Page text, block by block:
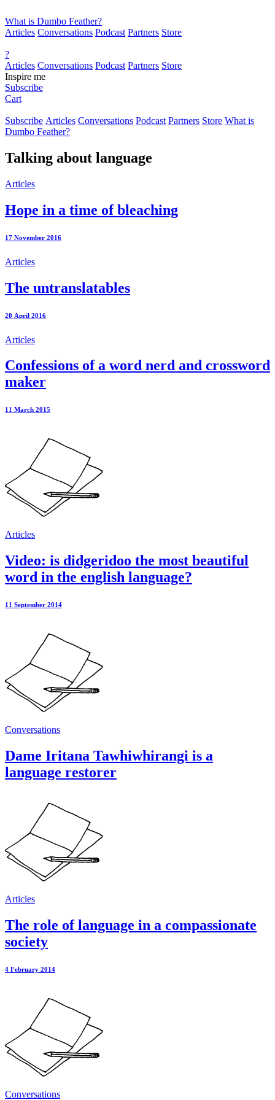
What is Dumbo Feather?
Articles Conversations Podcast Partners Store
?
Articles Conversations Podcast Partners Store
Inspire me
Subscribe
Cart
Subscribe Articles Conversations Podcast Partners Store What is
Dumbo Feather?
Talking about language
Articles
Hope in a time of bleaching
17 November 2016
Articles
The untranslatables
20 April 2016
Articles
Confessions of a word nerd and crossword
maker
11 March 2015
Articles
Video: is didgeridoo the most beautiful
word in the english language?
11 September 2014
Conversations
Dame Iritana Tawhiwhirangi is a
language restorer
Articles
The role of language in a compassionate
society
4 February 2014
Conversations